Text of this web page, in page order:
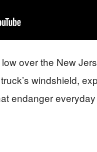
over the New
windshield,
endanger